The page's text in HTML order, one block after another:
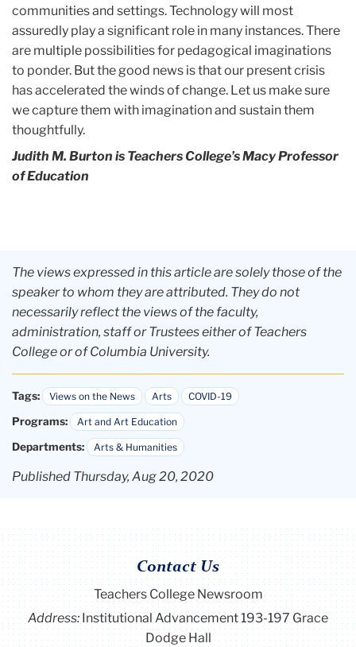
communities and settings. Technology will most
assuredly play a significant role in many instances. There
are multiple possibilities for pedagogical imaginations
to ponder. But the good news is that our present crisis
has accelerated the winds of change. Let us make sure
we capture them with imagination and sustain them
thoughtfully.
Judith M. Burton is Teachers College’s Macy Professor
of Education
The views expressed in this article are solely those of the
speaker to whom they are attributed. They do not
necessarily reflect the views of the faculty,
administration, staff or Trustees either of Teachers
College or of Columbia University.
Tags: Views on the News Arts COVID-19
Programs: Art and Art Education
Departments: Arts & Humanities
Published Thursday, Aug 20, 2020
Contact Us
Teachers College Newsroom
Address:Institutional Advancement 193-197 Grace
Dodge Hall